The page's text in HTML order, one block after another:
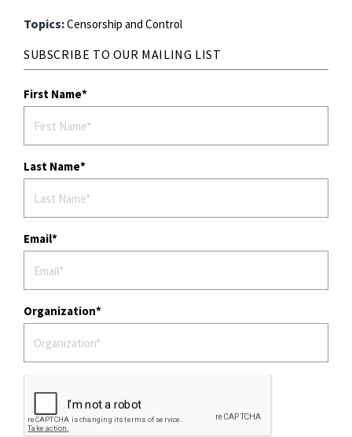
Topics:Censorship and Control
SUBSCRIBE TO OUR MAILING LIST
First Name
Last Name
Email
Organization